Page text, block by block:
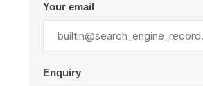
Your email
Enquiry